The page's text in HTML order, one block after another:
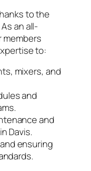
to the
an all-
members
to:
mixers, and
and
and
Davis.
ensuring